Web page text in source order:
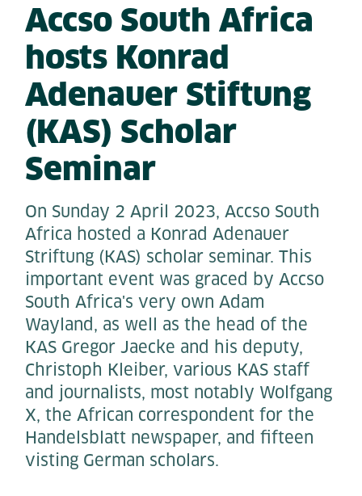
Accso South Africa
hosts Konrad
Adenauer Stiftung
(KAS) Scholar
Seminar
On Sunday 2 April 2023, Accso South
Africa hosted a Konrad Adenauer
Striftung (KAS) scholar seminar. This
important event was graced by Accso
South Africa's very own Adam
Wayland, as well as the head of the
KAS Gregor Jaecke and his deputy,
Christoph Kleiber, various KAS staff
and journalists, most notably Wolfgang
X, the African correspondent for the
Handelsblatt newspaper, and fifteen
visting German scholars.